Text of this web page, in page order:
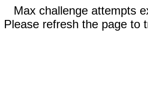
Max challenge attempts
Please refresh the page to